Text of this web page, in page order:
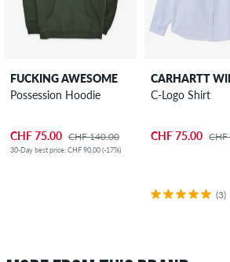
FUCKING AWESOME
Possession Hoodie
CHF 75.00 CHF 140.00
30-Day best price: CHF 90.00 (-17%)
CARHARTT
C-Logo Shirt
CHF 75.00
(3)